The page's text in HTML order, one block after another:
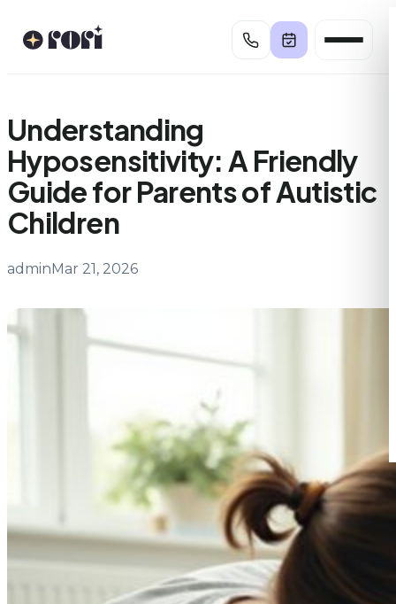
Understanding
Hyposensitivity: A Friendly
Guide for Parents of Autistic
Children
adminMar 21, 2026